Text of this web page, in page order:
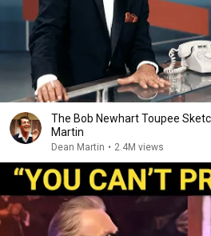
The Bob Newhart Toupee
Martin
Dean Martin • 2.4M views